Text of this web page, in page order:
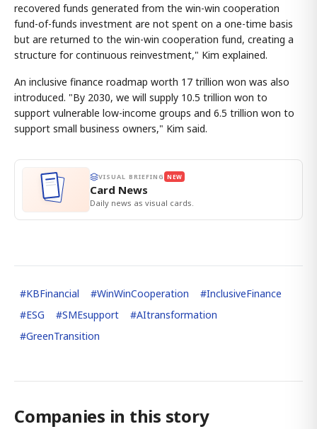
recovered funds generated from the win-win cooperation
fund-of-funds investment are not spent on a one-time basis
but are returned to the win-win cooperation fund, creating a
structure for continuous reinvestment," Kim explained.
An inclusive finance roadmap worth 17 trillion won was also
introduced. "By 2030, we will supply 10.5 trillion won to
support vulnerable low-income groups and 6.5 trillion won to
support small business owners," Kim said.
VISUAL BRIEFING NEW
Card News
Daily news as visual cards.
#KBFinancial #WinWinCooperation #InclusiveFinance
#ESG #SMEsupport #AItransformation
#GreenTransition
Companies in this story